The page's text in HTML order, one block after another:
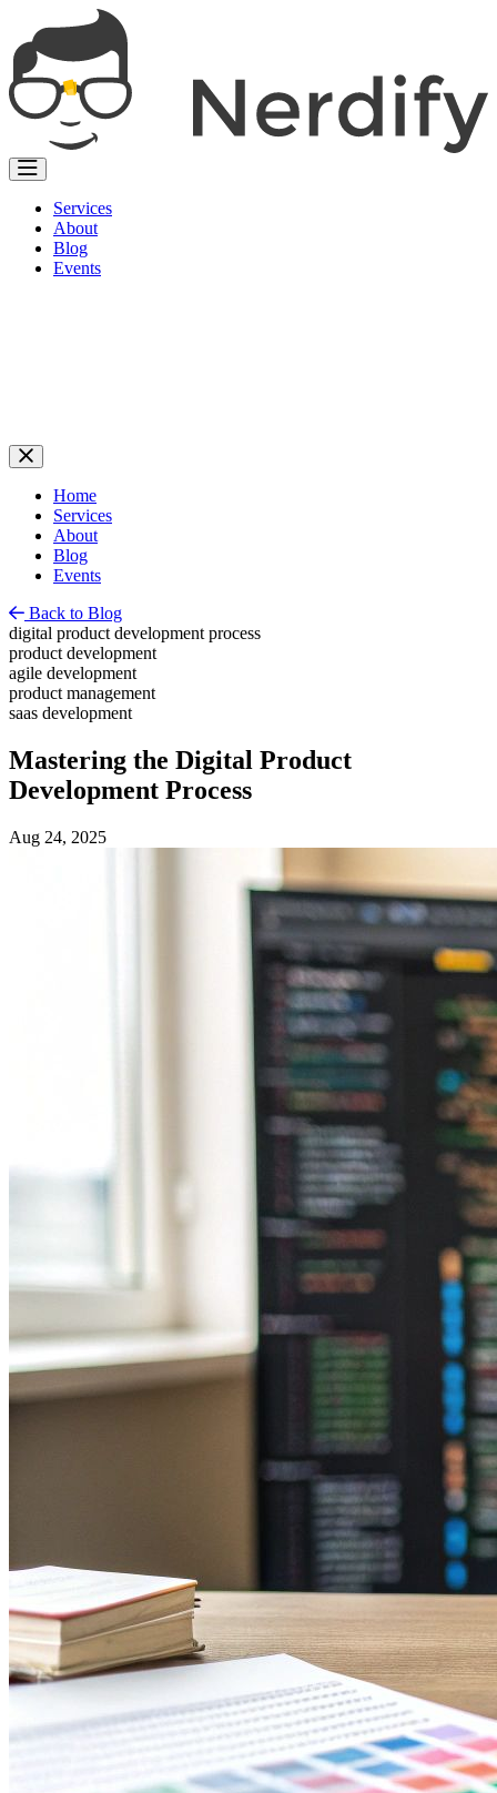
Services
About
Blog
Events
Home
Services
About
Blog
Events
Back to Blog
digital product development process
product development
agile development
product management
saas development
Mastering the Digital Product
Development Process
Aug 24, 2025